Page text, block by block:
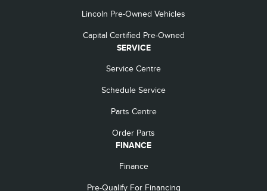
Lincoln Pre-Owned Vehicles
Capital Certified Pre-Owned
SERVICE
Service Centre
Schedule Service
Parts Centre
Order Parts
FINANCE
Finance
Pre-Qualify For Financing